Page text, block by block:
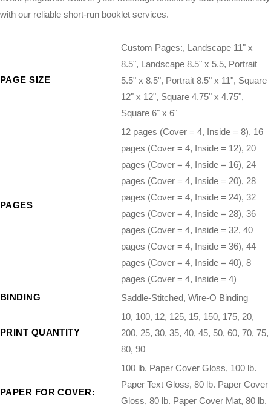
with our reliable short-run booklet services.
PAGE SIZE
Custom Pages:, Landscape 11" x
8.5", Landscape 8.5" x 5.5, Portrait
5.5" x 8.5", Portrait 8.5" x 11", Square
12" x 12", Square 4.75" x 4.75",
Square 6" x 6"
PAGES
12 pages (Cover = 4, Inside = 8), 16
pages (Cover = 4, Inside = 12), 20
pages (Cover = 4, Inside = 16), 24
pages (Cover = 4, Inside = 20), 28
pages (Cover = 4, Inside = 24), 32
pages (Cover = 4, Inside = 28), 36
pages (Cover = 4, Inside = 32, 40
pages (Cover = 4, Inside = 36), 44
pages (Cover = 4, Inside = 40), 8
pages (Cover = 4, Inside = 4)
BINDING
Saddle-Stitched, Wire-O Binding
PRINT QUANTITY
10, 100, 12, 125, 15, 150, 175, 20,
200, 25, 30, 35, 40, 45, 50, 60, 70, 75,
80, 90
PAPER FOR COVER:
100 lb. Paper Cover Gloss, 100 lb.
Paper Text Gloss, 80 lb. Paper Cover
Gloss, 80 lb. Paper Cover Mat, 80 lb.